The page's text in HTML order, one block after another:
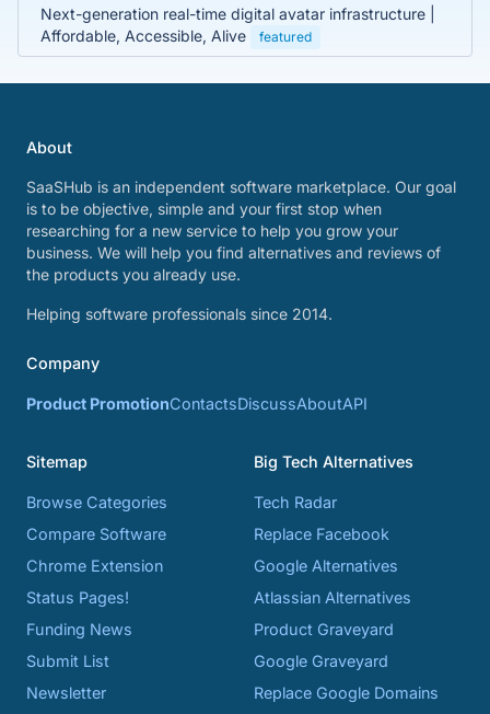
Next-generation real-time digital avatar infrastructure |
Affordable, Accessible, Alive
featured
About
SaaSHub is an independent software marketplace. Our goal
is to be objective, simple and your first stop when
researching for a new service to help you grow your
business. We will help you find alternatives and reviews of
the products you already use.
Helping software professionals since 2014.
Company
Product PromotionContactsDiscussAboutAPI
Sitemap
Browse Categories
Compare Software
Chrome Extension
Status Pages!
Funding News
Submit List
Newsletter
Big Tech Alternatives
Tech Radar
Replace Facebook
Google Alternatives
Atlassian Alternatives
Product Graveyard
Google Graveyard
Replace Google Domains